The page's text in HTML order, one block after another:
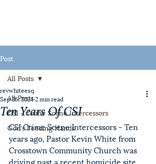
Post
All Posts
CSI - Crime Scene Intercessors
God's Feeding Hands
All Posts
Ten Years Of CSI
revwhiteesq
Sep 26, 20242 min read
CSI Crime Scene Intercessors - Ten
years ago, Pastor Kevin White from
Crosstown Community Church was
driving past a recent homicide site.